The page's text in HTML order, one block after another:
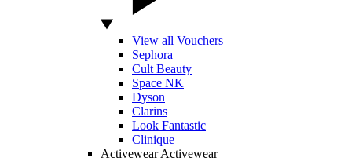
View all Vouchers
Sephora
Cult Beauty
Space NK
Dyson
Clarins
Look Fantastic
Clinique
Activewear Activewear